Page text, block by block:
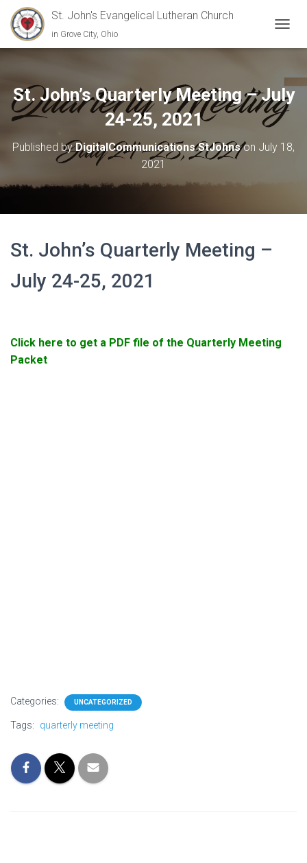
St. John's Evangelical Lutheran Church
in Grove City, Ohio
St. John’s Quarterly Meeting – July
24-25, 2021
Published byDigitalCommunications StJohnson July 18,
2021
St. John’s Quarterly Meeting –
July 24-25, 2021
Click here to get a PDF file of the Quarterly Meeting
Packet
Categories: UNCATEGORIZED
Tags: quarterly meeting